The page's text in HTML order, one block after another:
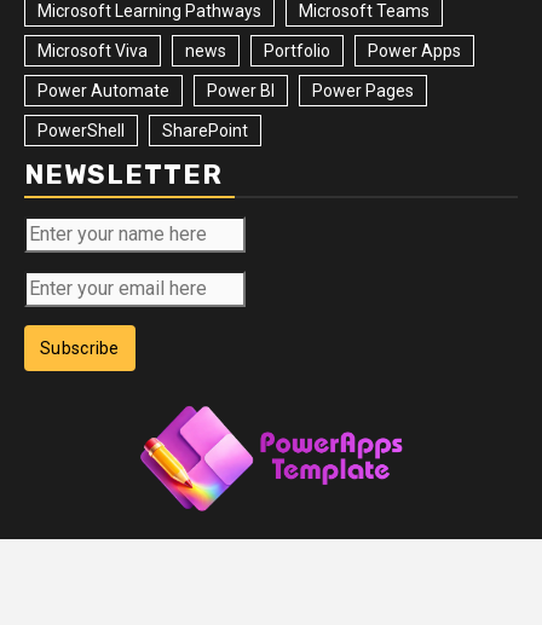
Microsoft Learning Pathways Microsoft Teams
Microsoft Viva news Portfolio Power Apps
Power Automate Power BI Power Pages
PowerShell SharePoint
NEWSLETTER
Subscribe